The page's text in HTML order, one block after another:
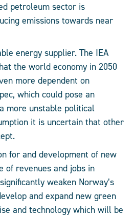
petroleum sector is
emissions towards near
energy supplier. The IEA
the world economy in 2050
more dependent on
which could pose an
more unstable political
it is uncertain that other
for and development of new
of revenues and jobs in
weaken Norway’s
and expand new green
and technology which will be